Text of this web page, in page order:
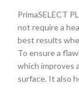
PrimaSELECT
not require a
best results
To ensure a
which improves
surface. It also